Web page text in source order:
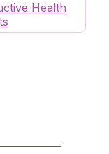
Health